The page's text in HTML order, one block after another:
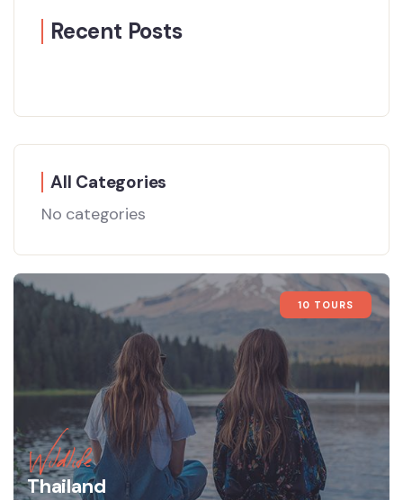
Recent Posts
All Categories
No categories
10 TOURS
Wildlife
Thailand